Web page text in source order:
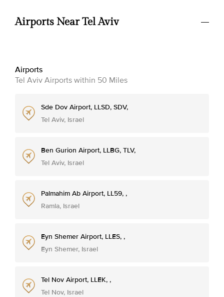
Airports Near Tel Aviv
Airports
Tel Aviv Airports within 50 Miles
Sde Dov Airport, LLSD, SDV,
Tel Aviv, Israel
Ben Gurion Airport, LLBG, TLV,
Tel Aviv, Israel
Palmahim Ab Airport, LL59, ,
Ramla, Israel
Eyn Shemer Airport, LLES, ,
Eyn Shemer, Israel
Tel Nov Airport, LLEK, ,
Tel Nov, Israel